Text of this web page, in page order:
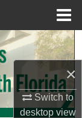
×
Switch to
desktopview